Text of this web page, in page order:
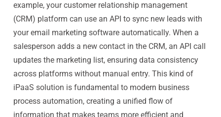
example, your customer relationship management
(CRM) platform can use an API to sync new leads with
your email marketing software automatically. When a
salesperson adds a new contact in the CRM, an API call
updates the marketing list, ensuring data consistency
across platforms without manual entry. This kind of
iPaaS solution is fundamental to modern business
process automation, creating a unified flow of
information that makes teams more efficient and